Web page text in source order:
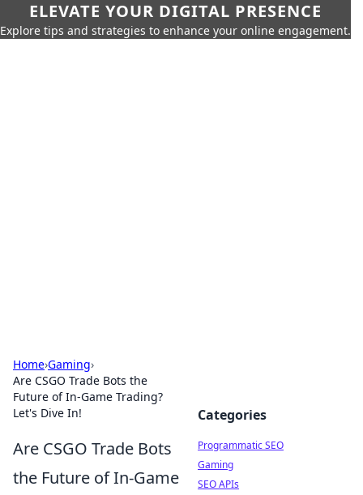
ELEVATE YOUR DIGITAL PRESENCE
Explore tips and strategies to enhance your online engagement.
Home›Gaming›
Are CSGO Trade Bots the
Future of In-Game Trading?
Let's Dive In!
Are CSGO Trade Bots
the Future of In-Game
Categories
Programmatic SEO
Gaming
SEO APIs